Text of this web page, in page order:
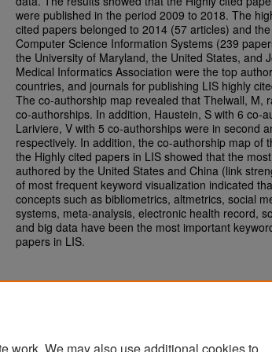
were published in the period 2009 to 2018. The
cited papers belonged to 2014 (57 articles) and
Computer Science Information Systems (239
the University of Maryland, the United States, and
Medical Informatics Association were the top
countries, and journals for publishing LIS highly
The co-authorship map revealed that Thelwall, M,
co-authorships. In addition, Haustein, S with 6 co-
Lariviere, V with 5 co-authorships were in second
respectively. In addition, the co-authorship map of
the Highly cited papers in LIS showed that the
authored by the United States and China (link
of most frequent keyword visualization indicated
concepts such as bibliometrics, altmetrics, social
systems, meta-analysis, electronic health record,
and big data have been the most important
papers in LIS.